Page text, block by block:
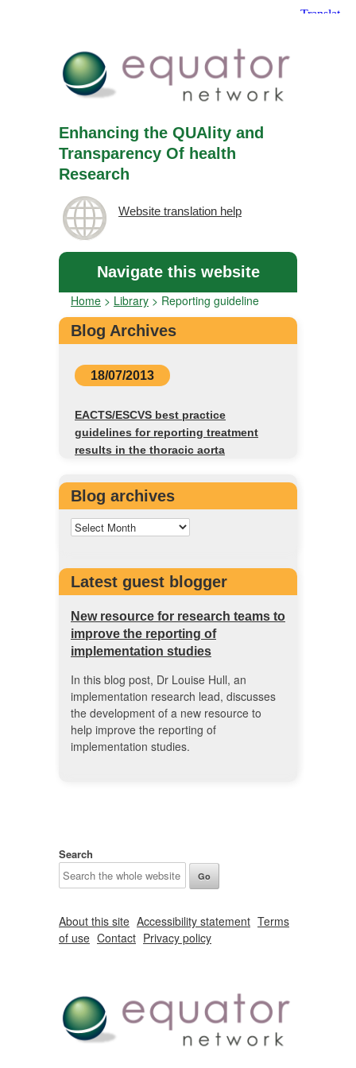
Enhancing the QUAlity and
Transparency Of health
Research
Website translation help
Navigate this website
Home > Library > Reporting guideline
Blog Archives
18/07/2013
EACTS/ESCVS best practice
guidelines for reporting treatment
results in the thoracic aorta
Blog archives
Latest guest blogger
New resource for research teams to
improve the reporting of
implementation studies
In this blog post, Dr Louise Hull, an
implementation research lead, discusses
the development of a new resource to
help improve the reporting of
implementation studies.
Search
About this site Accessibility statement Terms
of use Contact Privacy policy